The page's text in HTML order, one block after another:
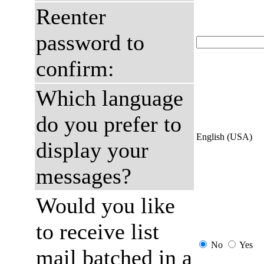
Reenter
password to
confirm:
Which language
do you prefer to
display your
messages?
English (USA)
Would you like
to receive list
mail batched in a
No Yes